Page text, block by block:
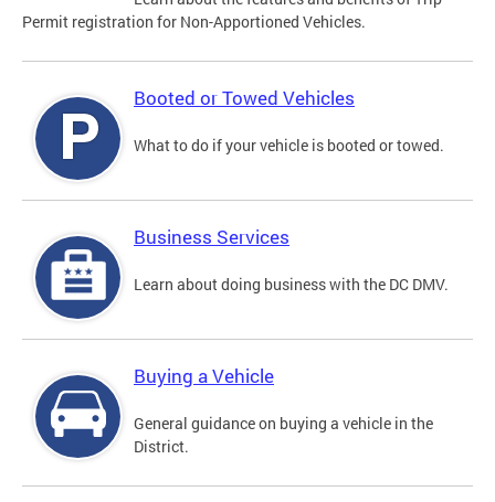
Permit registration for Non-Apportioned Vehicles.
Booted or Towed Vehicles
What to do if your vehicle is booted or towed.
Business Services
Learn about doing business with the DC DMV.
Buying a Vehicle
General guidance on buying a vehicle in the
District.